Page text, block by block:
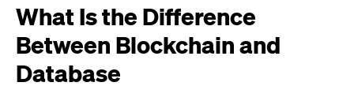
What Is the Difference
Between Blockchain and
Database